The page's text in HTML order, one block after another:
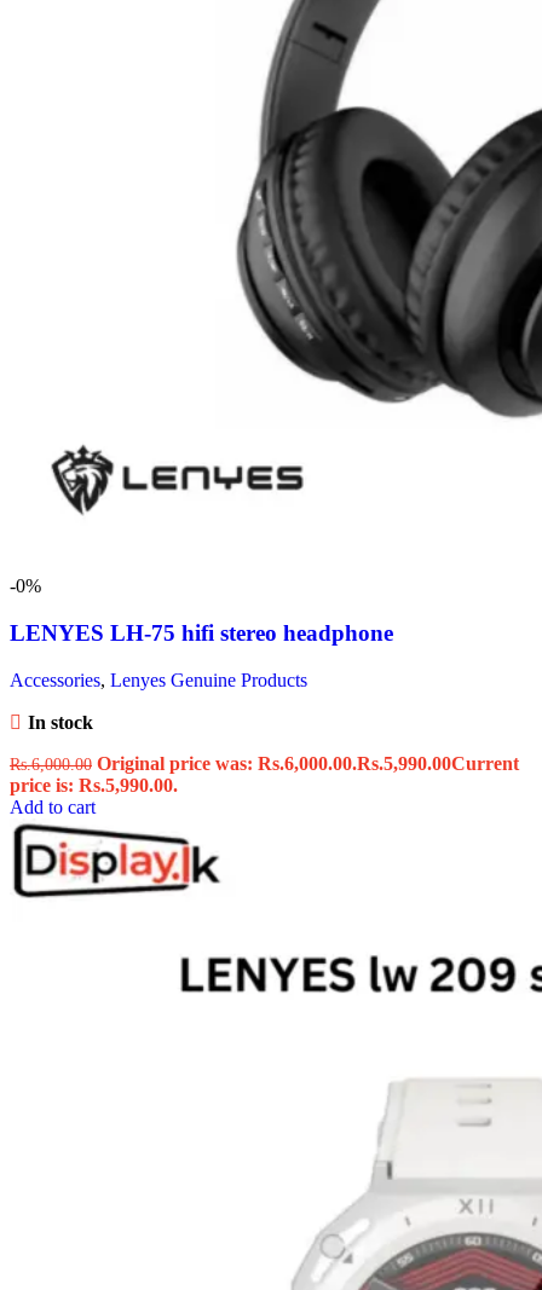
-0%
LENYES LH-75 hifi stereo headphone
Accessories, Lenyes Genuine Products
In stock
Rs.6,000.00 Original price was: Rs.6,000.00.Rs.5,990.00Current
price is: Rs.5,990.00.
Add to cart